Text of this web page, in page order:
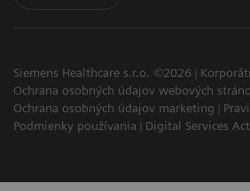
Siemens Healthcare s.r.o. ©2026
Ochrana osobných údajov webových
Ochrana osobných údajov marketing
Podmienky používania
Digital Services Act